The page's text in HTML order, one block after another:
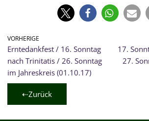
VORHERIGE
Erntedankfest / 16. Sonntag
nach Trinitatis / 26. Sonntag
im Jahreskreis (01.10.17)
17.
27.
⇠Zurück